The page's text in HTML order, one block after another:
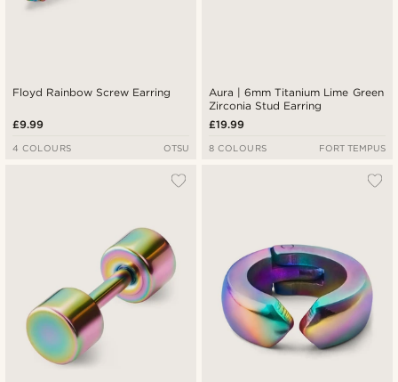
Floyd Rainbow Screw Earring
£9.99
4 COLOURS OTSU
Aura | 6mm Titanium Lime Green
Zirconia Stud Earring
£19.99
8 COLOURS FORT TEMPUS